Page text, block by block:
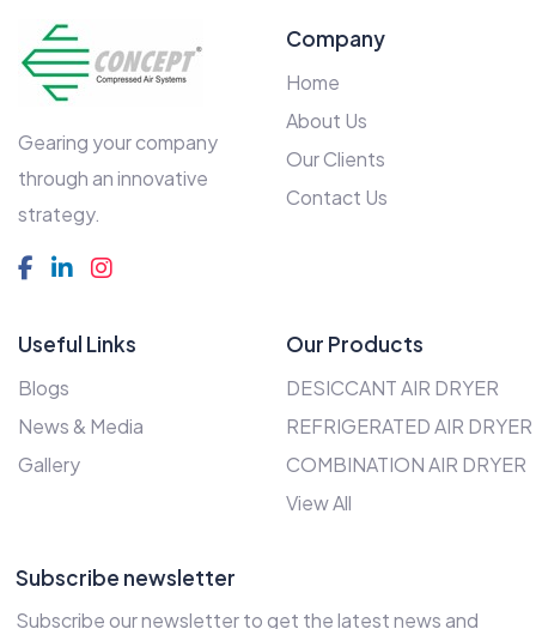
Gearing your company
through an innovative
strategy.
Company
Home
About Us
Our Clients
Contact Us
Useful Links
Blogs
News & Media
Gallery
Our Products
DESICCANT AIR DRYER
REFRIGERATED AIR DRYER
COMBINATION AIR DRYER
View All
Subscribe newsletter
Subscribe our newsletter to get the latest news and